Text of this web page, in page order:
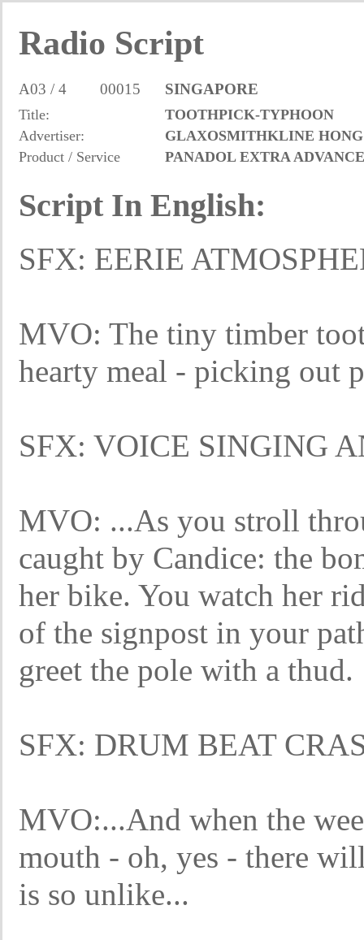
Radio Script
A03 / 4 00015 SINGAPORE
Title:
TOOTHPICK-TYPHOON
Advertiser:
GLAXOSMITHKLINE
Product / Service
PANADOL EXTRA ADVANCE
Script In English:
SFX: EERIE
MVO: The tiny timber
hearty meal - picking out
SFX: VOICE SINGING
MVO: ...As you stroll
caught by Candice: the
her bike. You watch her
of the signpost in your
greet the pole with a thud.
SFX: DRUM BEAT
MVO:...And when the
mouth - oh, yes - there
is so unlike...